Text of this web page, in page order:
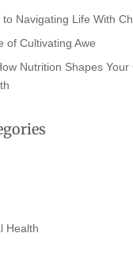
Navigating Life With
of Cultivating Awe
Nutrition Shapes Your
Health